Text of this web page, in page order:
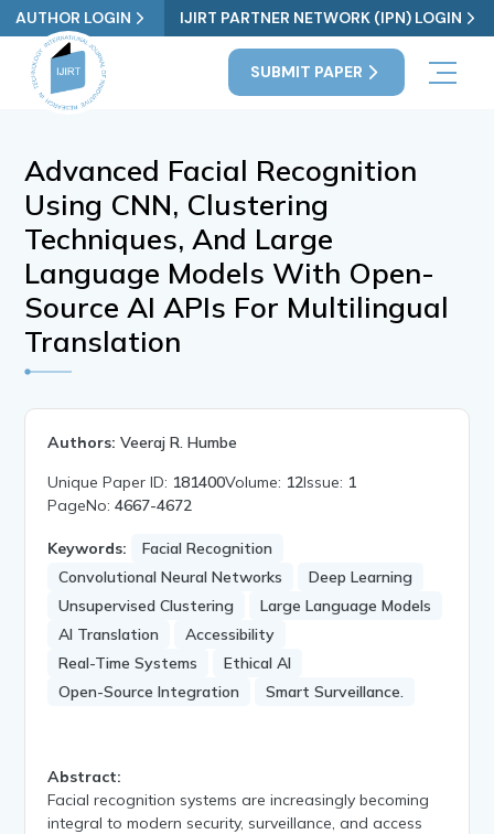
AUTHOR LOGIN IJIRT PARTNER NETWORK (IPN) LOGIN
SUBMIT PAPER
Advanced Facial Recognition
Using CNN, Clustering
Techniques, And Large
Language Models With Open-
Source AI APIs For Multilingual
Translation
Authors: Veeraj R. Humbe
Unique Paper ID: 181400Volume: 12Issue: 1
PageNo:4667-4672
Keywords:
Facial Recognition
Convolutional Neural Networks
Deep Learning
Unsupervised Clustering
Large Language Models
AI Translation
Accessibility
Real-Time Systems
Ethical AI
Open-Source Integration
Smart Surveillance.
Abstract:
Facial recognition systems are increasingly becoming
integral to modern security, surveillance, and access